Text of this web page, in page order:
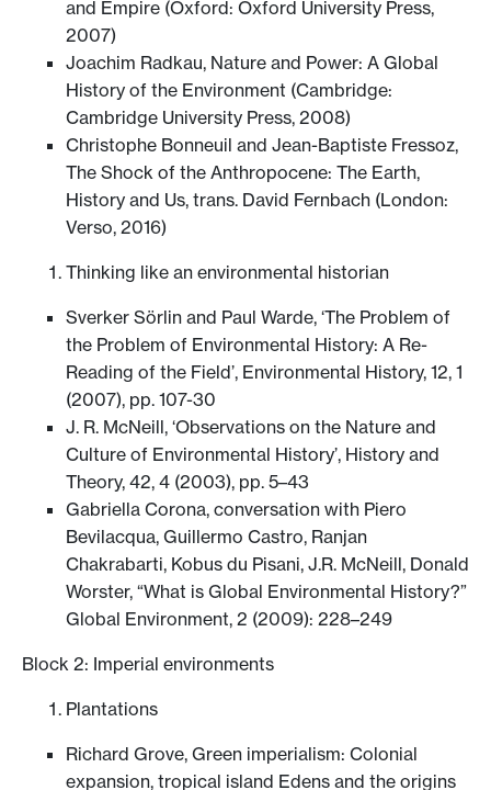
and Empire (Oxford: Oxford University Press,
2007)
Joachim Radkau, Nature and Power: A Global
History of the Environment (Cambridge:
Cambridge University Press, 2008)
Christophe Bonneuil and Jean-Baptiste Fressoz,
The Shock of the Anthropocene: The Earth,
History and Us, trans. David Fernbach (London:
Verso, 2016)
Thinking like an environmental historian
Sverker Sörlin and Paul Warde, ‘The Problem of
the Problem of Environmental History: A Re-
Reading of the Field’, Environmental History, 12, 1
(2007), pp. 107-30
J. R. McNeill, ‘Observations on the Nature and
Culture of Environmental History’, History and
Theory, 42, 4 (2003), pp. 5–43
Gabriella Corona, conversation with Piero
Bevilacqua, Guillermo Castro, Ranjan
Chakrabarti, Kobus du Pisani, J.R. McNeill, Donald
Worster, “What is Global Environmental History?”
Global Environment, 2 (2009): 228–249
Block 2: Imperial environments
Plantations
Richard Grove, Green imperialism: Colonial
expansion, tropical island Edens and the origins